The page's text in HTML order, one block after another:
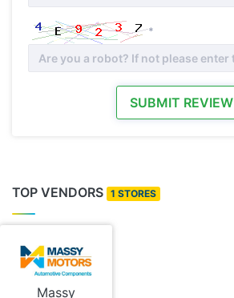
*
SUBMIT REVIEW
TOP VENDORS 1 STORES
Massy